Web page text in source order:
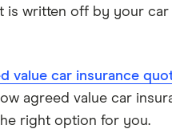
car insurance
courses
is written off by your car
value car insurance
agreed value car
right option for you.